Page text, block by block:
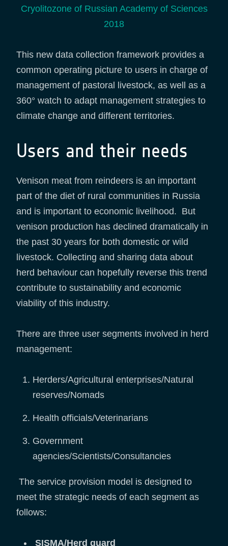
Cryolitozone of Russian Academy of Sciences
2018
This new data collection framework provides a
common operating picture to users in charge of
management of pastoral livestock, as well as a
360° watch to adapt management strategies to
climate change and different territories.
Users and their needs
Venison meat from reindeers is an important
part of the diet of rural communities in Russia
and is important to economic livelihood. But
venison production has declined dramatically in
the past 30 years for both domestic or wild
livestock. Collecting and sharing data about
herd behaviour can hopefully reverse this trend
contribute to sustainability and economic
viability of this industry.
There are three user segments involved in herd
management:
Herders/Agricultural enterprises/Natural
reserves/Nomads
Health officials/Veterinarians
Government
agencies/Scientists/Consultancies
The service provision model is designed to
meet the strategic needs of each segment as
follows:
SISMA/Herd guard